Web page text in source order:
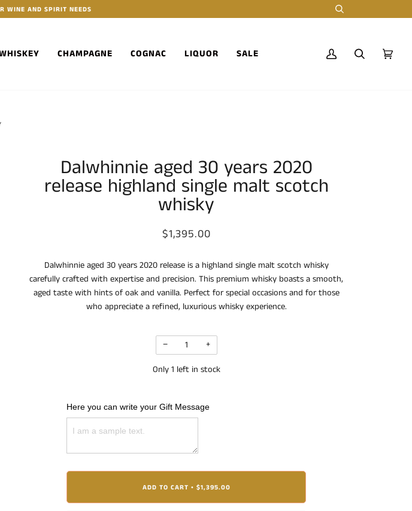
WINE AND SPIRIT NEEDS Search
CHAMPAGNE COGNAC LIQUOR SALE
My
Search Cart
Dalwhinnie aged 30 years 2020
release highland single malt scotch
whisky
$1,395.00
Dalwhinnie aged 30 years 2020 release is a highland single malt scotch whisky
carefully crafted with expertise and precision. This premium whisky boasts a smooth,
aged taste with hints of oak and vanilla. Perfect for special occasions and for those
who appreciate a refined, luxurious whisky experience.
− +
Only 1 left in stock
Here you can write your Gift Message
ADD TO CART • $1,395.00